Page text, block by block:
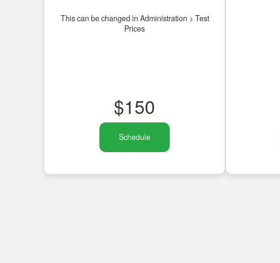
This can be changed in Administration > Test
Prices
$150
Schedule